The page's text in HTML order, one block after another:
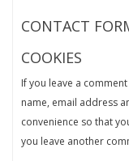
CONTACT
COOKIES
If you leave a
name, email address
convenience so that
you leave another